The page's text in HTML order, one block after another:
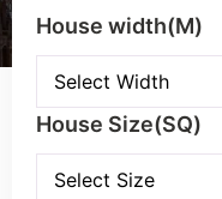
Double
House width(M)
House Size(SQ)